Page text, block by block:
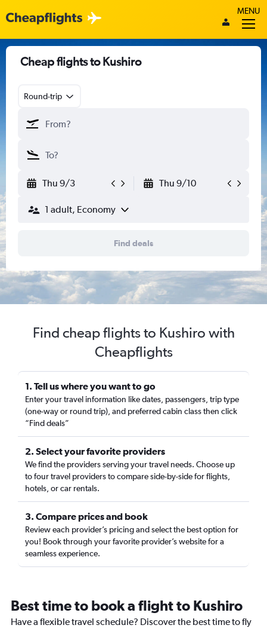
MENU
Cheap flights to Kushiro
Round-trip
Thu 9/3 Thu 9/10
1 adult, Economy
Find deals
Find cheap flights to Kushiro with
Cheapflights
1. Tell us where you want to go
Enter your travel information like dates, passengers, trip type
(one-way or round trip), and preferred cabin class then click
“Find deals”
2. Select your favorite providers
We find the providers serving your travel needs. Choose up
to four travel providers to compare side-by-side for flights,
hotels, or car rentals.
3. Compare prices and book
Review each provider’s pricing and select the best option for
you! Book through your favorite provider’s website for a
seamless experience.
Best time to book a flight to Kushiro
Have a flexible travel schedule? Discover the best time to fly